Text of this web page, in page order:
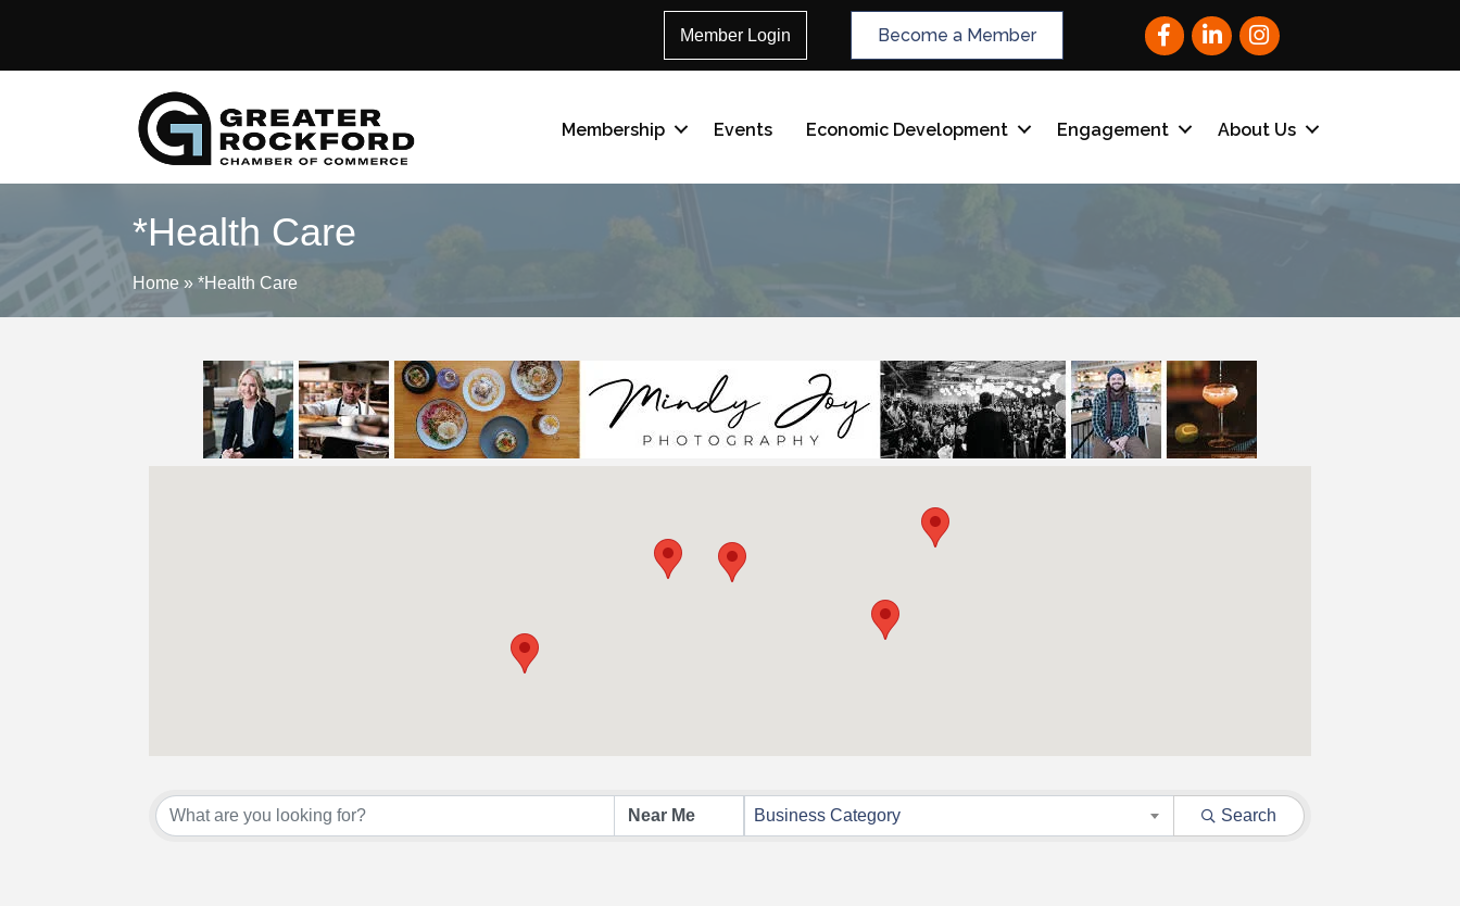
Member Login Become a Member FacebookLinkedInInstagram
Membership Events Economic Development Engagement About Us
*Health Care
Home » *Health Care
{Directory Results}
Business Category Search